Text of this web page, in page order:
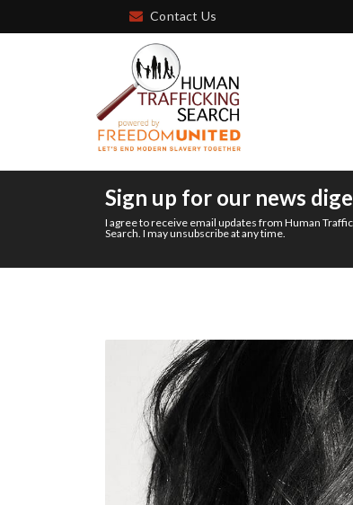
Contact Us
Sign up for our news
I agree to receive email updates from Human
Search. I may unsubscribe at any time.